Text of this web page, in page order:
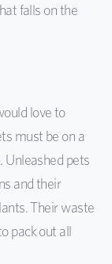
falls on the
love to
must be on a
Unleashed pets
and their
Their waste
pack out all